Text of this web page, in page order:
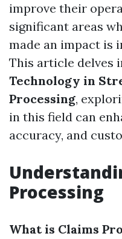
improve their
significant areas
made an impact is
This article delves
Technology in
Processing,
in this field can
accuracy, and
Processing
What is Claims